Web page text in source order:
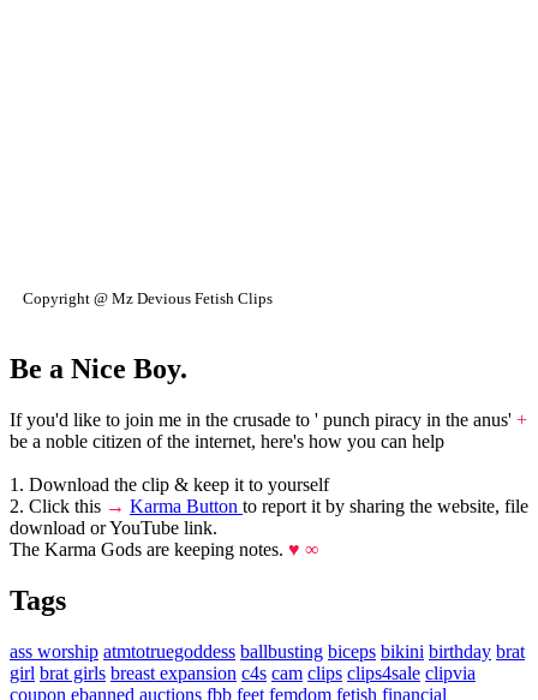
Copyright @ Mz Devious Fetish Clips
Be a Nice Boy.
If you'd like to join me in the crusade to ' punch piracy in the anus' +
be a noble citizen of the internet, here's how you can help
1. Download the clip & keep it to yourself
2. Click this → Karma Button to report it by sharing the website, file
download or YouTube link.
The Karma Gods are keeping notes. ♥ ∞
Tags
ass worship atmtotruegoddess ballbusting biceps bikini birthday brat
girl brat girls breast expansion c4s cam clips clips4sale clipvia
coupon ebanned auctions fbb feet femdom fetish financial